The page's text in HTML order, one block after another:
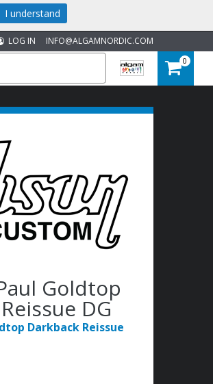
INFO@ALGAMNORDIC.COM
LOG IN
0
Goldtop
DG
Darkback Reissue
I understand